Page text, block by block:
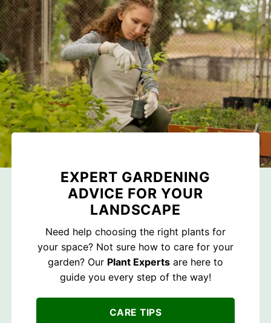
EXPERT GARDENING
ADVICE FOR YOUR
LANDSCAPE
Need help choosing the right plants for
your space? Not sure how to care for your
garden? Our Plant Experts are here to
guide you every step of the way!
CARE TIPS